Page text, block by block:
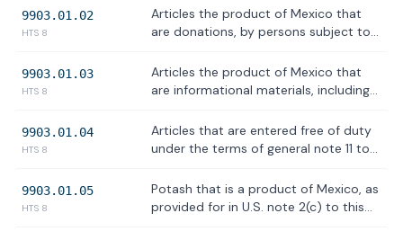
the product of Mexico, as provided
for in U.S. note 2(a) to this subchapter
9903.01.02
HTS 8
Articles the product of Mexico that
are donations, by persons subject to
of articles, such as food, clothing, and
medicine, intended to be used to
9903.01.03
HTS 8
Articles the product of Mexico that
are informational materials, including
posters, phonograph records,
photographs, microfilms, microfiche,
9903.01.04
HTS 8
Articles that are entered free of duty
under the terms of general note 11 to
set forth in subchapter XXIII of chapter
98 and subchapter XXII of chapter 99
9903.01.05
HTS 8
Potash that is a product of Mexico, as
provided for in U.S. note 2(c) to this